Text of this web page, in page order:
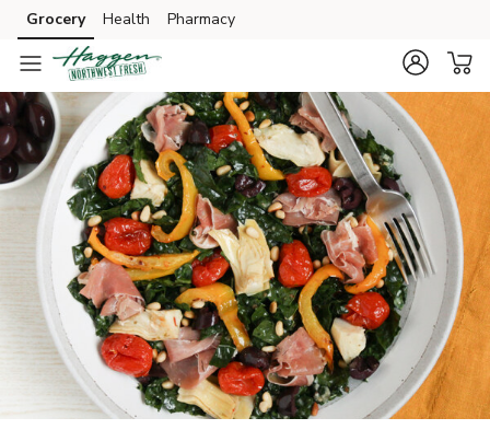
Skip to search
Skip to main content
Skip to cookie settings
Skip to chat
Grocery Health Pharmacy